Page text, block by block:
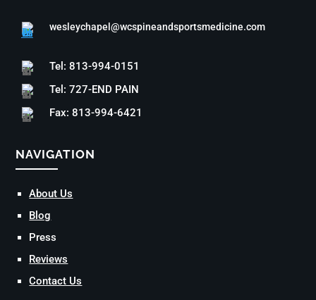
wesleychapel@wcspineandsportsmedicine.com
Tel: 813-994-0151
Tel: 727-END PAIN
Fax: 813-994-6421
NAVIGATION
About Us
Blog
Press
Reviews
Contact Us